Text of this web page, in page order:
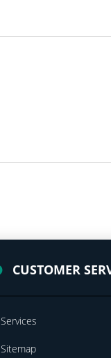
CUSTOMER
Services
Sitemap